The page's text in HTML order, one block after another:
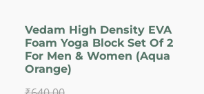
to
high
Vedam High Density EVA
Foam Yoga Block Set Of 2
For Men & Women (Aqua
Orange)